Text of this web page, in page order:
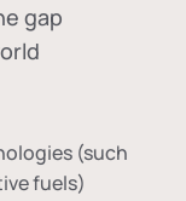
gap
(such
fuels)